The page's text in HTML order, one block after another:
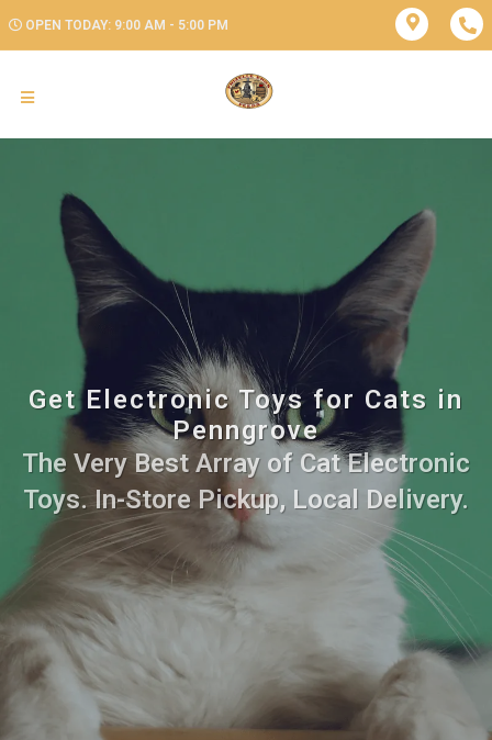
OPEN TODAY: 9:00 AM - 5:00 PM
Get Electronic Toys for Cats in
Penngrove
The Very Best Array of Cat Electronic
Toys. In-Store Pickup, Local Delivery.